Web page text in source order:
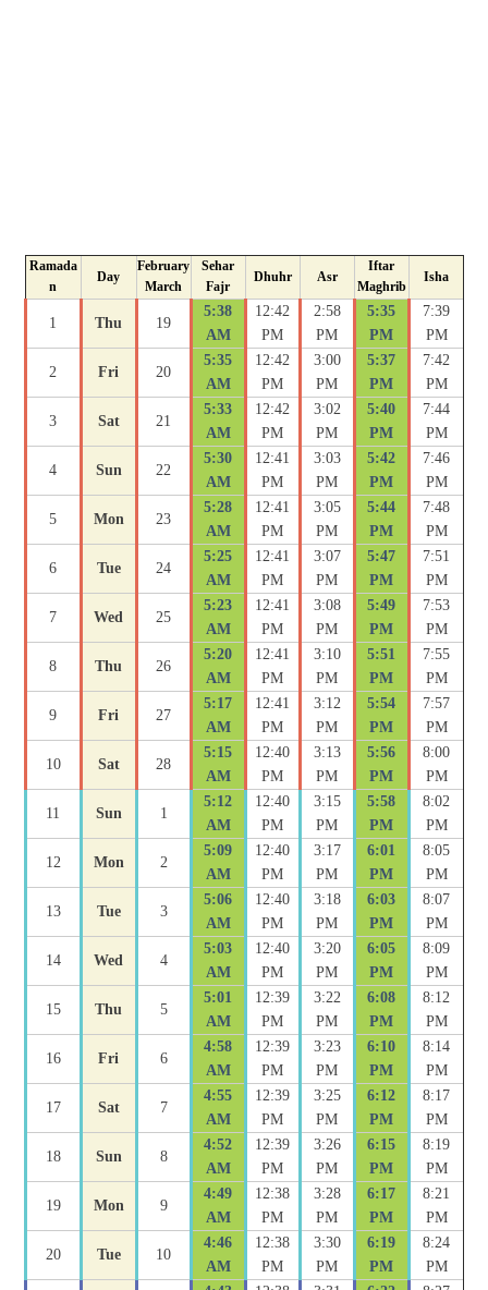
Ramada
n
Day
February
March
Sehar
Fajr
Dhuhr Asr
Iftar
Maghrib
Isha
1 Thu 19
5:38
AM
12:42
PM
2:58
PM
5:35
PM
7:39
PM
2 Fri 20
5:35
AM
12:42
PM
3:00
PM
5:37
PM
7:42
PM
3 Sat 21
5:33
AM
12:42
PM
3:02
PM
5:40
PM
7:44
PM
4 Sun 22
5:30
AM
12:41
PM
3:03
PM
5:42
PM
7:46
PM
5 Mon 23
5:28
AM
12:41
PM
3:05
PM
5:44
PM
7:48
PM
6 Tue 24
5:25
AM
12:41
PM
3:07
PM
5:47
PM
7:51
PM
7 Wed 25
5:23
AM
12:41
PM
3:08
PM
5:49
PM
7:53
PM
8 Thu 26
5:20
AM
12:41
PM
3:10
PM
5:51
PM
7:55
PM
9 Fri 27
5:17
AM
12:41
PM
3:12
PM
5:54
PM
7:57
PM
10 Sat 28
5:15
AM
12:40
PM
3:13
PM
5:56
PM
8:00
PM
11 Sun 1
5:12
AM
12:40
PM
3:15
PM
5:58
PM
8:02
PM
12 Mon 2
5:09
AM
12:40
PM
3:17
PM
6:01
PM
8:05
PM
13 Tue 3
5:06
AM
12:40
PM
3:18
PM
6:03
PM
8:07
PM
14 Wed 4
5:03
AM
12:40
PM
3:20
PM
6:05
PM
8:09
PM
15 Thu 5
5:01
AM
12:39
PM
3:22
PM
6:08
PM
8:12
PM
16 Fri 6
4:58
AM
12:39
PM
3:23
PM
6:10
PM
8:14
PM
17 Sat 7
4:55
AM
12:39
PM
3:25
PM
6:12
PM
8:17
PM
18 Sun 8
4:52
AM
12:39
PM
3:26
PM
6:15
PM
8:19
PM
19 Mon 9
4:49
AM
12:38
PM
3:28
PM
6:17
PM
8:21
PM
20 Tue 10
4:46
AM
12:38
PM
3:30
PM
6:19
PM
8:24
PM